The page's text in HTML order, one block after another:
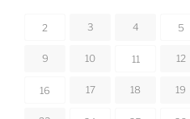
2 3 4 5
9 10 11 12
16 17 18 19